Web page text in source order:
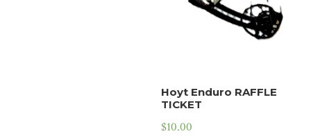
Hoyt Enduro RAFFLE
TICKET
$10.00